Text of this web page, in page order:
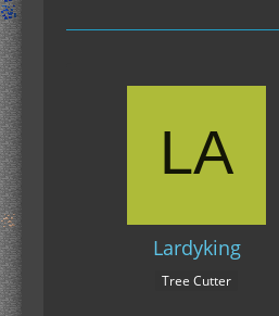
Lardyking
Tree Cutter